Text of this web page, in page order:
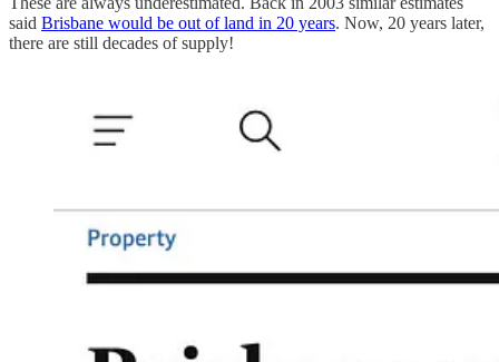
said Brisbane would be out of land in 20 years. Now, 20 years later,
there are still decades of supply!